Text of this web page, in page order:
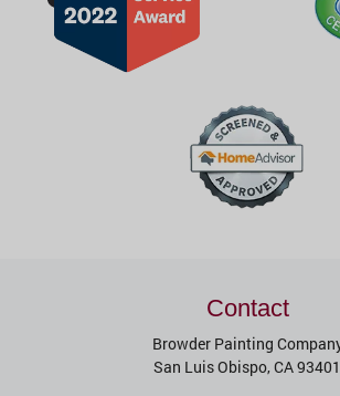
Contact
Browder Painting
San Luis Obispo,CA93401